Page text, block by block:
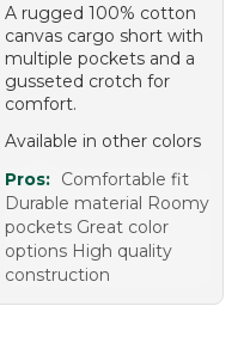
A rugged 100% cotton
canvas cargo short with
multiple pockets and a
gusseted crotch for
comfort.
Available in other colors
Pros: Comfortable fit
Durable material Roomy
pockets Great color
options High quality
construction